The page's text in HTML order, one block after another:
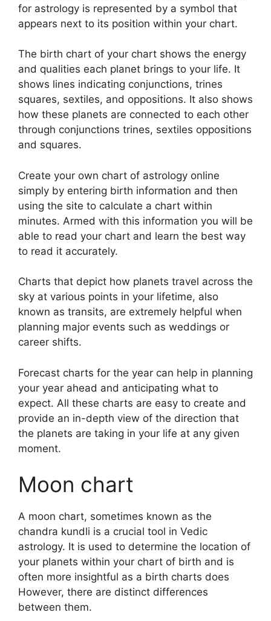
for astrology is represented by a symbol that
appears next to its position within your chart.
The birth chart of your chart shows the energy
and qualities each planet brings to your life. It
shows lines indicating conjunctions, trines
squares, sextiles, and oppositions. It also shows
how these planets are connected to each other
through conjunctions trines, sextiles oppositions
and squares.
Create your own chart of astrology online
simply by entering birth information and then
using the site to calculate a chart within
minutes. Armed with this information you will be
able to read your chart and learn the best way
to read it accurately.
Charts that depict how planets travel across the
sky at various points in your lifetime, also
known as transits, are extremely helpful when
planning major events such as weddings or
career shifts.
Forecast charts for the year can help in planning
your year ahead and anticipating what to
expect. All these charts are easy to create and
provide an in-depth view of the direction that
the planets are taking in your life at any given
moment.
Moon chart
A moon chart, sometimes known as the
chandra kundli is a crucial tool in Vedic
astrology. It is used to determine the location of
your planets within your chart of birth and is
often more insightful as a birth charts does
However, there are distinct differences
between them.